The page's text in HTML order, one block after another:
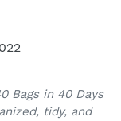
Bags in 40 Days
tidy, and